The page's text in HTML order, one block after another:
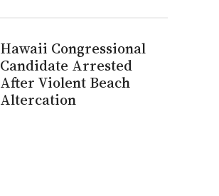
Hawaii Congressional
Candidate Arrested
After Violent Beach
Altercation